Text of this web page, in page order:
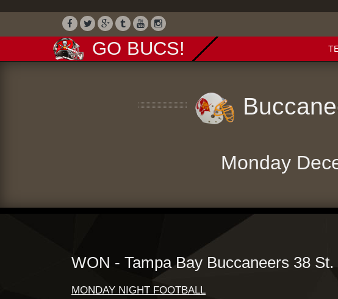
GO BUCS!
Monday
WON - Tampa Bay Buccaneers 38
MONDAY NIGHT FOOTBALL